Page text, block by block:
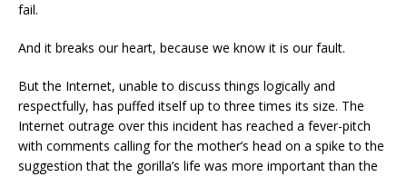
fail.
And it breaks our heart, because we know it is our fault.
But the Internet, unable to discuss things logically and
respectfully, has puffed itself up to three times its size. The
Internet outrage over this incident has reached a fever-pitch
with comments calling for the mother’s head on a spike to the
suggestion that the gorilla’s life was more important than the